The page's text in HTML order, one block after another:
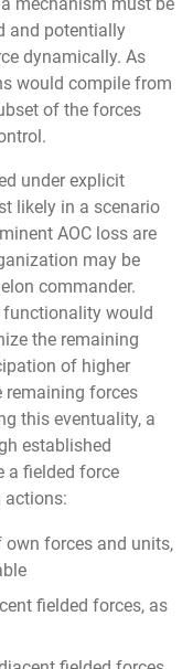
and potentially
dynamically. As
would compile from
of the forces
under explicit
likely in a scenario
AOC loss are
may be
commander.
functionality would
the remaining
of higher
remaining forces
this eventuality, a
established
a fielded force
actions:
forces and units,
fielded forces, as